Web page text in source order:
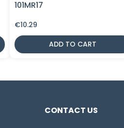
101MR17
€10.29
ADD TO CART
CONTACT US